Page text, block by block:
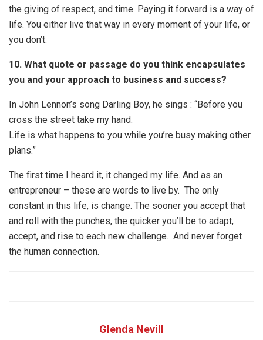
the giving of respect, and time. Paying it forward is a way of
life. You either live that way in every moment of your life, or
you don’t.
10. What quote or passage do you think encapsulates
you and your approach to business and success?
In John Lennon’s song Darling Boy, he sings : “Before you
cross the street take my hand.
Life is what happens to you while you’re busy making other
plans.”
The first time I heard it, it changed my life. And as an
entrepreneur – these are words to live by. The only
constant in this life, is change. The sooner you accept that
and roll with the punches, the quicker you’ll be to adapt,
accept, and rise to each new challenge. And never forget
the human connection.
Glenda Nevill